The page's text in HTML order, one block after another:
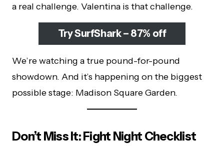
a real challenge. Valentina is that challenge.
Try SurfShark – 87% off
We’re watching a true pound-for-pound
showdown. And it’s happening on the biggest
possible stage: Madison Square Garden.
Don’t Miss It: Fight Night Checklist